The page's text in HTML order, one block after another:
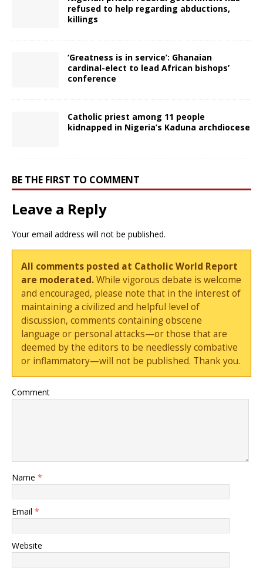
refused to help regarding abductions,
killings
‘Greatness is in service’: Ghanaian
cardinal-elect to lead African bishops’
conference
Catholic priest among 11 people
kidnapped in Nigeria’s Kaduna archdiocese
BE THE FIRST TO COMMENT
Leave a Reply
Your email address will not be published.
All comments posted at Catholic World Report
are moderated.While vigorous debate is welcome
and encouraged, please note that in the interest of
maintaining a civilized and helpful level of
discussion, comments containing obscene
language or personal attacks—or those that are
deemed by the editors to be needlessly combative
or inflammatory—will not be published. Thank you.
Comment
Name *
Email *
Website